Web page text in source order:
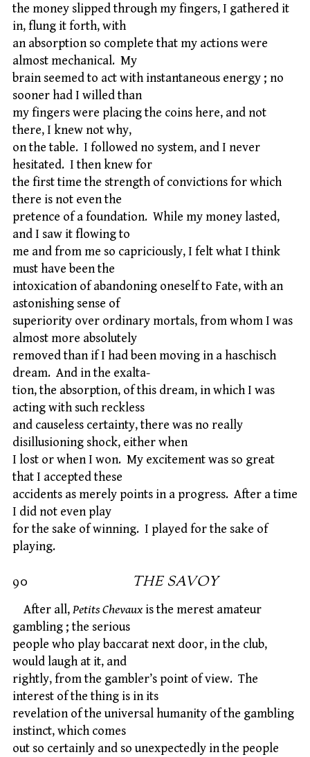
the money slipped through my fingers, I gathered it
in, flung it forth, with
an absorption so complete that my actions were
almost mechanical. My
brain seemed to act with instantaneous energy ; no
sooner had I willed than
my fingers were placing the coins here, and not
there, I knew not why,
on the table. I followed no system, and I never
hesitated. I then knew for
the first time the strength of convictions for which
there is not even the
pretence of a foundation. While my money lasted,
and I saw it flowing to
me and from me so capriciously, I felt what I think
must have been the
intoxication of abandoning oneself to Fate, with an
astonishing sense of
superiority over ordinary mortals, from whom I was
almost more absolutely
removed than if I had been moving in a haschisch
dream. And in the exalta-
tion, the absorption, of this dream, in which I was
acting with such reckless
and causeless certainty, there was no really
disillusioning shock, either when
I lost or when I won. My excitement was so great
that I accepted these
accidents as merely points in a progress. After a time
I did not even play
for the sake of winning. I played for the sake of
playing.
90 THE SAVOY
After all,Petits Chevauxis the merest amateur
gambling ; the serious
people who play baccarat next door, in the club,
would laugh at it, and
rightly, from the gambler’s point of view. The
interest of the thing is in its
revelation of the universal humanity of the gambling
instinct, which comes
out so certainly and so unexpectedly in the people